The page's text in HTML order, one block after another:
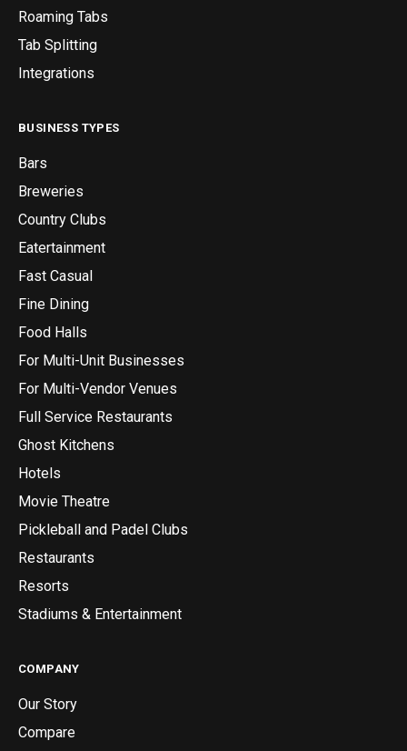
Roaming Tabs
Tab Splitting
Integrations
BUSINESS TYPES
Bars
Breweries
Country Clubs
Eatertainment
Fast Casual
Fine Dining
Food Halls
For Multi-Unit Businesses
For Multi-Vendor Venues
Full Service Restaurants
Ghost Kitchens
Hotels
Movie Theatre
Pickleball and Padel Clubs
Restaurants
Resorts
Stadiums & Entertainment
COMPANY
Our Story
Compare